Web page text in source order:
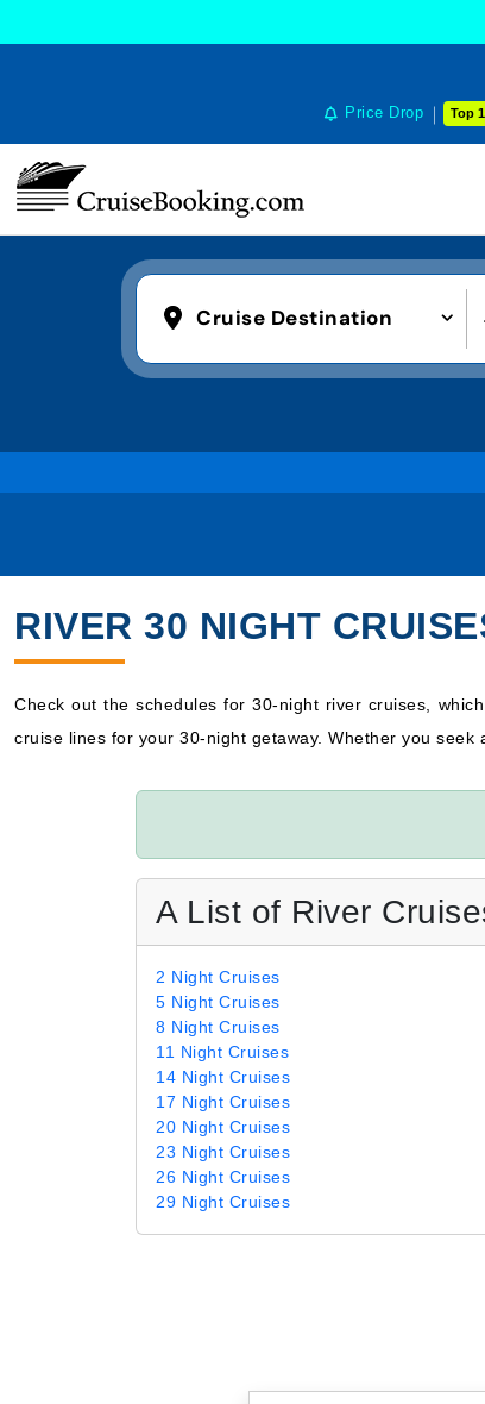
Price Drop Top
Cruise Destination
RIVER 30 NIGHT
Check out the schedules for 30-night river cruises,
cruise lines for your 30-night getaway. Whether you
A List of River
2 Night Cruises
5 Night Cruises
8 Night Cruises
11 Night Cruises
14 Night Cruises
17 Night Cruises
20 Night Cruises
23 Night Cruises
26 Night Cruises
29 Night Cruises